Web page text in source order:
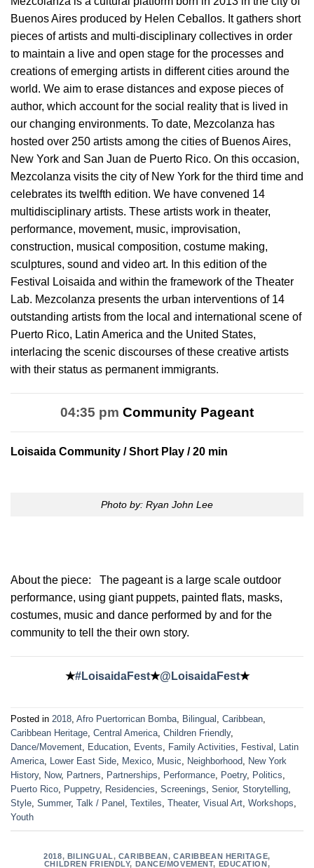
Buenos Aires produced by Helen Ceballos. It gathers short
pieces of artists and multi-disciplinary collectives in order
to maintain a live and open stage for the processes and
creations of emerging artists in different cities around the
world. We aim to erase distances and expose pieces of
author, which account for the social reality that is lived in
our changing environments. To date, Mezcolanza has
hosted over 250 artists among the cities of Buenos Aires,
New York and San Juan de Puerto Rico. On this occasion,
Mezcolanza visits the city of New York for the third time and
celebrates its twelfth edition. We have convened 14
multidisciplinary artists. These artists work in theater,
performance, movement, music, improvisation,
construction, musical composition, costume making,
sculptures, sound and video art. In this edition of the
Festival Loisaida and within the framework of the Theater
Lab. Mezcolanza presents the urban interventions of 14
outstanding artists from the local and international scene of
Puerto Rico, Latin America and the United States,
interlacing the scenic discourses of these creative artists
with their status as permanent immigrants.
04:35 pm Community Pageant
Loisaida Community / Short Play / 20 min
Photo by: Ryan John Lee
About the piece:
The pageant is a large scale outdoor
performance, using giant puppets, painted flats, masks,
costumes, music and dance performed by and for the
community to tell the their own story.
★#LoisaidaFest★@LoisaidaFest★
Posted in 2018, Afro Puertorrican Bomba, Bilingual , Caribbean,
Caribbean Heritage, Central America, Children Friendly,
Dance/Movement, Education, Events, Family Activities, Festival , Latin
America, Lower East Side, Mexico, Music, Neighborhood, New York
History, Now, Partners, Partnerships, Performance, Poetry, Politics,
Puerto Rico, Puppetry, Residencies, Screenings, Senior, Storytelling,
Style, Summer, Talk / Panel , Textiles, Theater, Visual Art, Workshops,
Youth
2018, BILINGUAL, CARIBBEAN,CARIBBEAN HERITAGE,
CHILDREN FRIENDLY, DANCE/MOVEMENT, EDUCATION,